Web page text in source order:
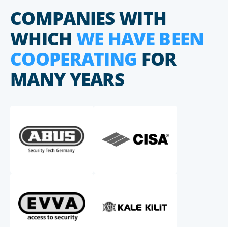
COMPANIES WITH
WHICH WE HAVE BEEN
COOPERATING FOR
MANY YEARS